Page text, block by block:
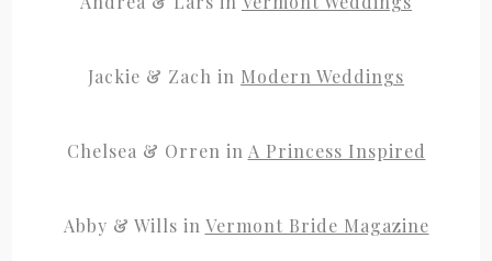
Jackie & Zach in Modern Weddings
Chelsea & Orren in A Princess Inspired
Abby & Wills in Vermont Bride Magazine